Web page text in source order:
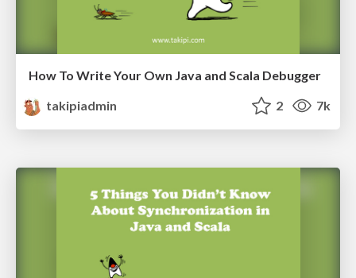
How To Write Your Own Java and Scala Debugger
takipiadmin
2 7k